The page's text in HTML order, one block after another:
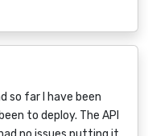
so far I have been
to deploy. The API